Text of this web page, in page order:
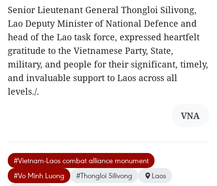
Senior Lieutenant General Thongloi Silivong,
Lao Deputy Minister of National Defence and
head of the Lao task force, expressed heartfelt
gratitude to the Vietnamese Party, State,
military, and people for their significant, timely,
and invaluable support to Laos across all
levels./.
VNA
#Vietnam-Laos combat alliance monument
#Vo Minh Luong
#Thongloi Silivong
Laos